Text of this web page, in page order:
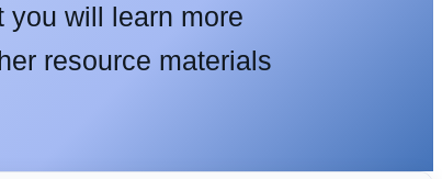
you will learn more
resource materials